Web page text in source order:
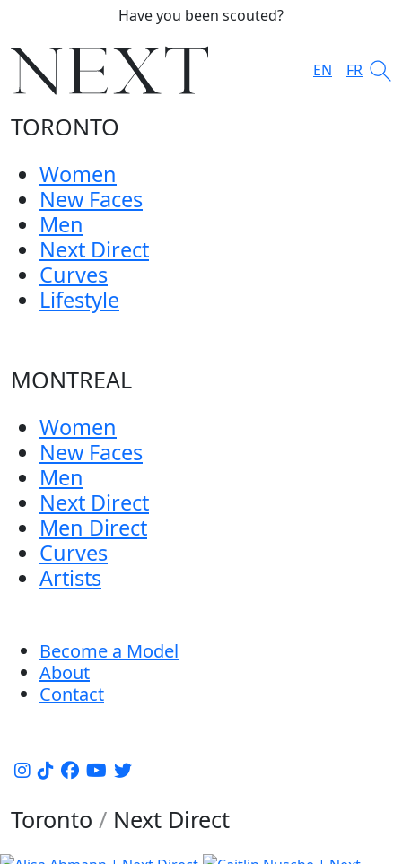
Have you been scouted?
EN FR
TORONTO
Women
New Faces
Men
Next Direct
Curves
Lifestyle
MONTREAL
Women
New Faces
Men
Next Direct
Men Direct
Curves
Artists
Become a Model
About
Contact
Toronto / Next Direct